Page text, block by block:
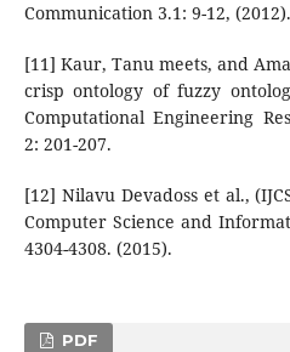
Communication 3.1: 9-12, (2012).
[11] Kaur, Tanu meets, and
crisp ontology of fuzzy
Computational Engineering
2: 201-207.
[12] Nilavu Devadoss et al.,
Computer Science and
4304-4308. (2015).
PDF